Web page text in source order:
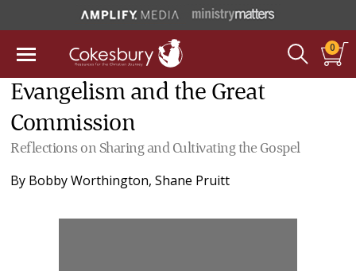
0
Evangelism and the Great
Commission
Reflections on Sharing and Cultivating the Gospel
By Bobby Worthington,Shane Pruitt